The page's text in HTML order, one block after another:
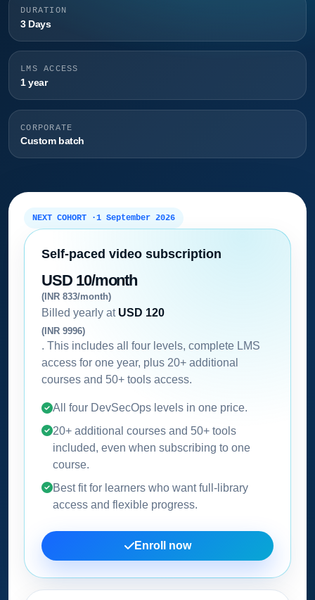
DURATION
3 Days
LMS ACCESS
1 year
CORPORATE
Custom batch
NEXT COHORT ·1 September 2026
Self-paced video subscription
USD 10/month
(INR 833/month)
Billed yearly at USD 120
(INR 9996)
. This includes all four levels, complete LMS
access for one year, plus 20+ additional
courses and 50+ tools access.
All four DevSecOps levels in one price.
20+ additional courses and 50+ tools
included, even when subscribing to one
course.
Best fit for learners who want full-library
access and flexible progress.
Enroll now